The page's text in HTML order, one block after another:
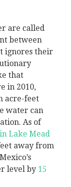
are called
between
ignores their
that
in 2010,
acre-feet
water can
As of
Lake Mead
away from
level by 15